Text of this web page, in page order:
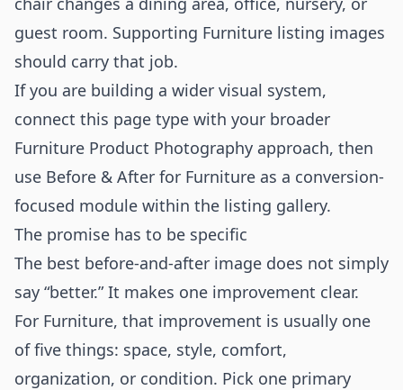
guest room. Supporting Furniture listing images
should carry that job.
If you are building a wider visual system,
connect this page type with your broader
Furniture Product Photography approach, then
use Before & After for Furniture as a conversion-
focused module within the listing gallery.
The promise has to be specific
The best before-and-after image does not simply
say “better.” It makes one improvement clear.
For Furniture, that improvement is usually one
of five things: space, style, comfort,
organization, or condition. Pick one primary